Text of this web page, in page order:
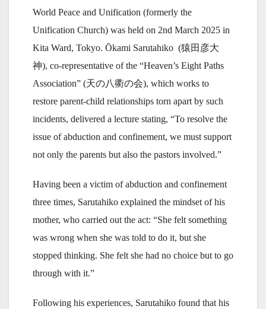
World Peace and Unification (formerly the
Unification Church) was held on 2nd March 2025 in
Kita Ward, Tokyo. Ōkami Sarutahiko (猿田彦大
神), co-representative of the “Heaven’s Eight Paths
Association” (天の八衢の会), which works to
restore parent-child relationships torn apart by such
incidents, delivered a lecture stating, “To resolve the
issue of abduction and confinement, we must support
not only the parents but also the pastors involved.”
Having been a victim of abduction and confinement
three times, Sarutahiko explained the mindset of his
mother, who carried out the act: “She felt something
was wrong when she was told to do it, but she
stopped thinking. She felt she had no choice but to go
through with it.”
Following his experiences, Sarutahiko found that his